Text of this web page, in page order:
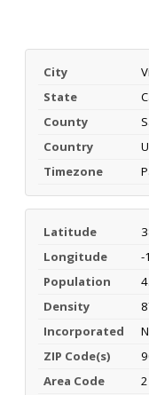
City
State
County
Country
Timezone
Latitude
Longitude
-
Population
Density
Incorporated
ZIP Code(s)
Area Code